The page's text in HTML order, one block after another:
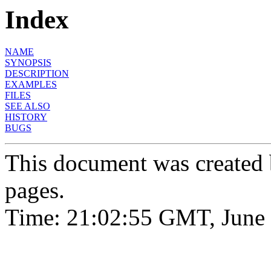
Index
NAME
SYNOPSIS
DESCRIPTION
EXAMPLES
FILES
SEE ALSO
HISTORY
BUGS
This document was
pages.
Time: 21:02:55 GMT,